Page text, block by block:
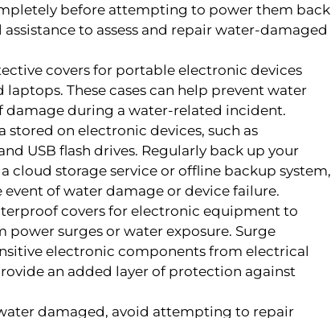
before attempting to power them back
to assess and repair water-damaged
covers for portable electronic devices
These cases can help prevent water
damage during a water-related incident.
on electronic devices, such as
USB flash drives. Regularly back up your
cloud storage service or offline backup system,
of water damage or device failure.
covers for electronic equipment to
surges or water exposure. Surge
electronic components from electrical
an added layer of protection against
damaged, avoid attempting to repair